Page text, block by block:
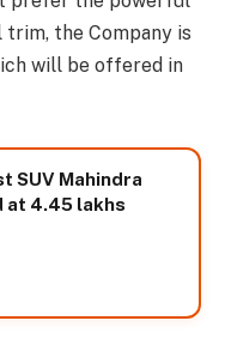
the Company is
will be offered in
SUV Mahindra
at 4.45 lakhs